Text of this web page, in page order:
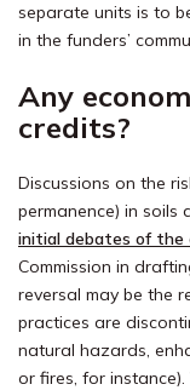
separate units is to
in the funders’
Any
credits?
Discussions on the
permanence) in soils
initial debates of the
Commission in
reversal may be the
practices are
natural hazards,
or fires, for